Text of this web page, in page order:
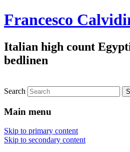
Francesco
Italian high count
bedlinen
Search
Main menu
Skip to primary content
Skip to secondary content